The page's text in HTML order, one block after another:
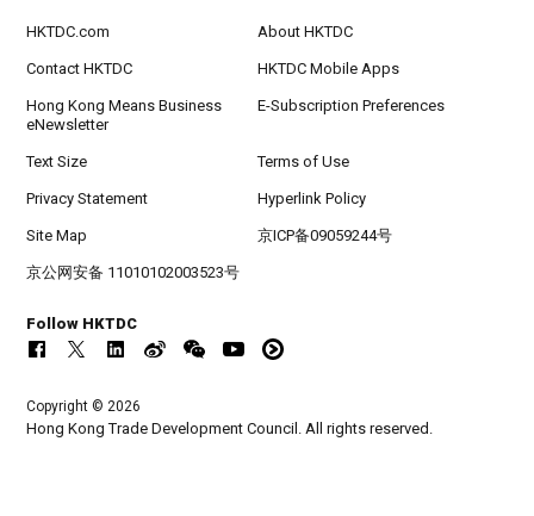
HKTDC.com About HKTDC
Contact HKTDC HKTDC Mobile Apps
Hong Kong Means Business
eNewsletter
E-Subscription Preferences
Text Size Terms of Use
Privacy Statement Hyperlink Policy
Site Map 京ICP备09059244号
京公网安备 11010102003523号
Follow HKTDC
Copyright © 2026
Hong Kong Trade Development Council. All rights reserved.